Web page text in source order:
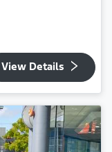
View Details